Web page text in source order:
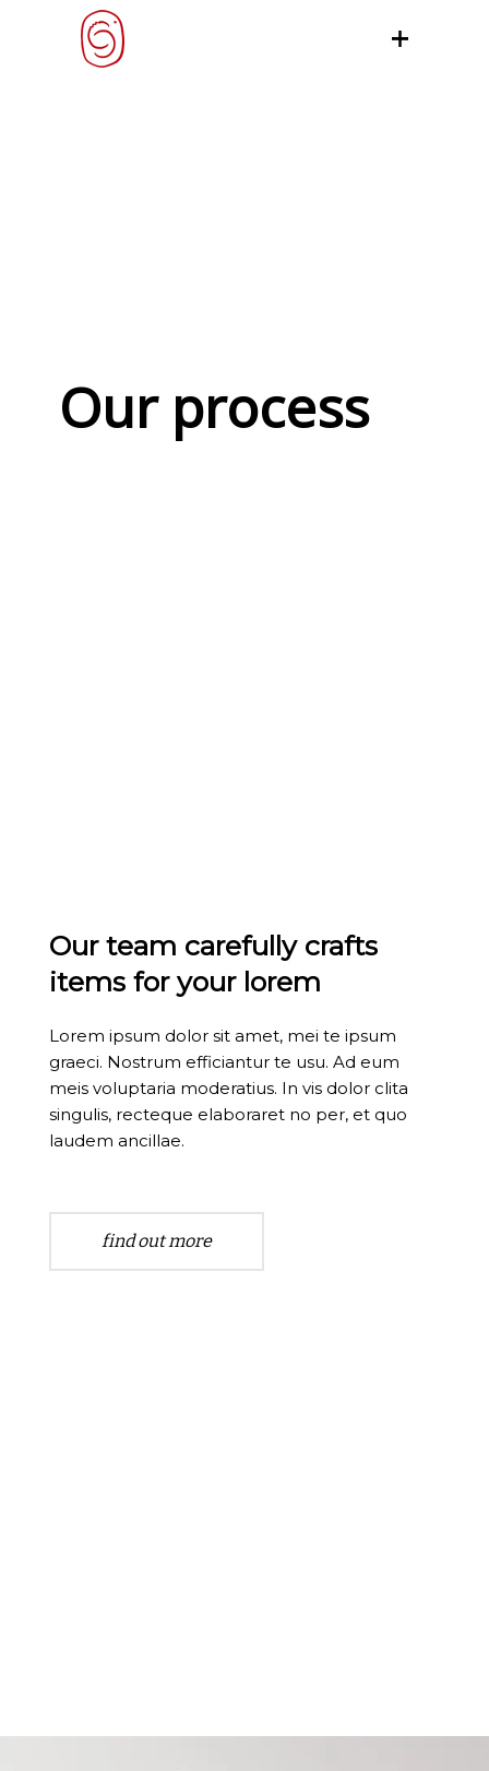
Our process
Our team carefully crafts
items for your lorem
Lorem ipsum dolor sit amet, mei te ipsum
graeci. Nostrum efficiantur te usu. Ad eum
meis voluptaria moderatius. In vis dolor clita
singulis, recteque elaboraret no per, et quo
laudem ancillae.
find out more